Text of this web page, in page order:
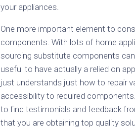
your appliances.
One more important element to
components. With lots of home
sourcing substitute components
useful to have actually a relied on
just understands just how to repair
accessibility to required
to find testimonials and feedback
that you are obtaining top quality